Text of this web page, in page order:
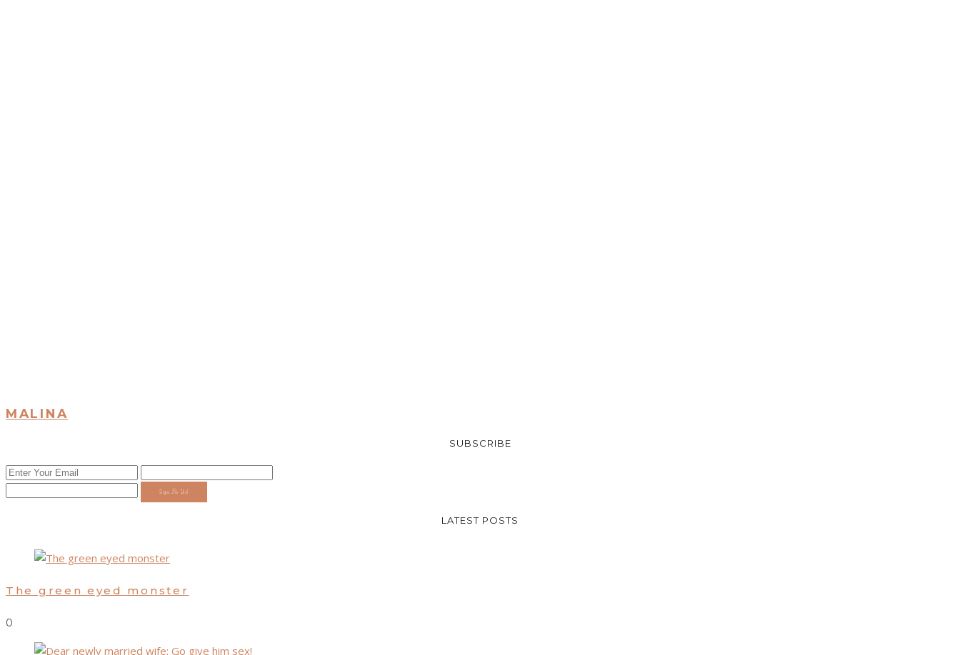
MALINA
SUBSCRIBE
Sign Me Up!
LATEST POSTS
The green eyed monster
0